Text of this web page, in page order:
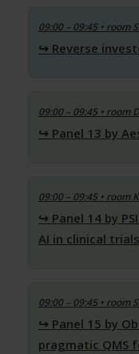
09:00 – 09:45 • room
Reverse
09:00 – 09:45 • room
Panel 13 by
09:00 – 09:45 • room
Panel 14 by
AI in clinical trials
09:00 – 09:45 • room
Panel 15 by
pragmatic QMS